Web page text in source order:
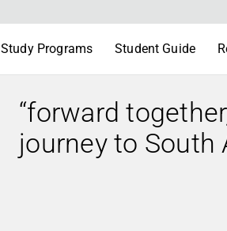
Study Programs Student Guide
“forward
journey to South